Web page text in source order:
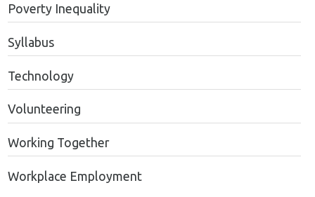
Poverty Inequality
Syllabus
Technology
Volunteering
Working Together
Workplace Employment